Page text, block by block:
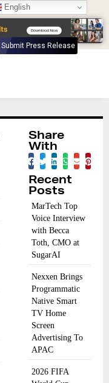
Submit Press Release
Share
With
Recent
Posts
MarTech Top
Voice Interview
with Becca
Toth, CMO at
SugarAI
Nexxen Brings
Programmatic
Native Smart
TV Home
Screen
Advertising To
APAC
2026 FIFA
English